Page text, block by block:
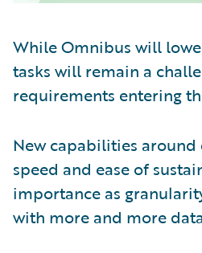
While Omnibus will
tasks will remain a
requirements entering
New capabilities
speed and ease of
importance as
with more and more